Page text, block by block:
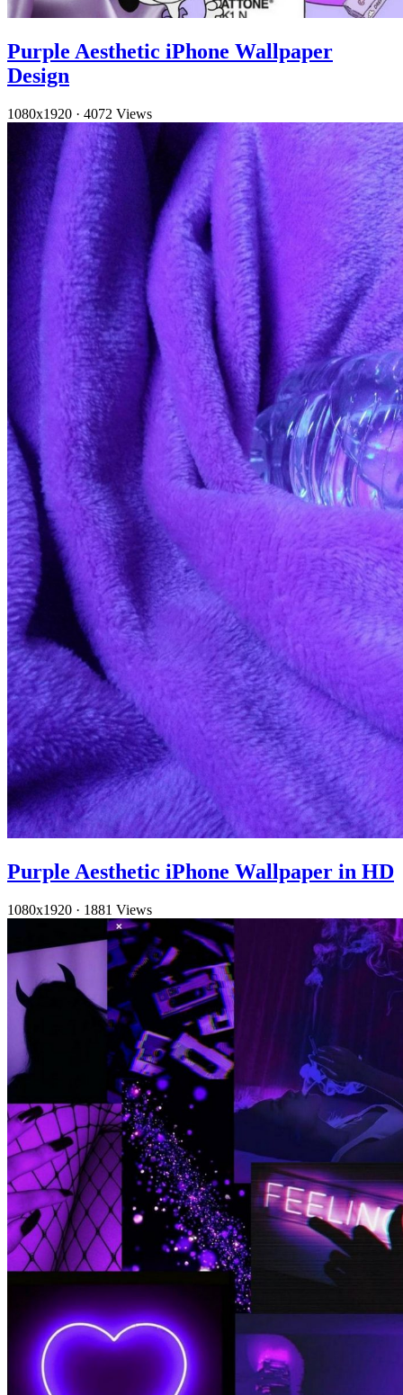
Purple Aesthetic iPhone Wallpaper
Design
1080x1920 · 4072 Views
Purple Aesthetic iPhone Wallpaper in HD
1080x1920 · 1881 Views